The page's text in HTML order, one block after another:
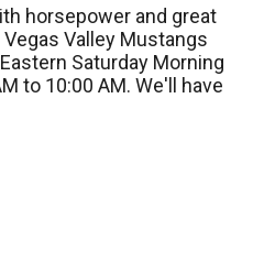
horsepower and great
Valley Mustangs
Saturday Morning
to 10:00 AM. We'll have